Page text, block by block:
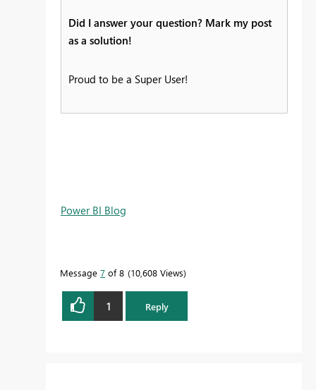
Did I answer your question? Mark my post
as a solution!
Proud to be a Super User!
Power BI Blog
Message 7 of 8 10,608 Views
1 Reply